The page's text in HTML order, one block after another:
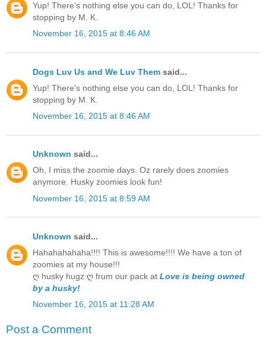
Yup! There's nothing else you can do, LOL! Thanks for
stopping by M. K.
November 16, 2015 at 8:46 AM
Dogs Luv Us and We Luv Them said...
Yup! There's nothing else you can do, LOL! Thanks for
stopping by M. K.
November 16, 2015 at 8:46 AM
Unknown said...
Oh, I miss the zoomie days. Oz rarely does zoomies
anymore. Husky zoomies look fun!
November 16, 2015 at 8:59 AM
Unknown said...
Hahahahahaha!!!! This is awesome!!!! We have a ton of
zoomies at my house!!!
ღ husky hugz ღ frum our pack at Love is being owned
by a husky!
November 16, 2015 at 11:28 AM
Post a Comment